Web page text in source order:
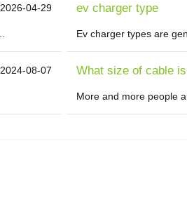
2026-04-29
2024-08-07
ev charger type
Ev charger types are
What size of cable
More and more people